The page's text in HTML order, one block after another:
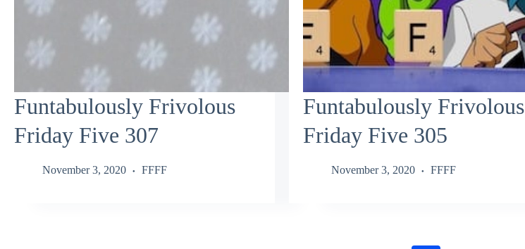
Funtabulously Frivolous
Friday Five 307
November 3, 2020 FFFF
Funtabulously Frivolous
Friday Five 305
November 3, 2020 FFFF